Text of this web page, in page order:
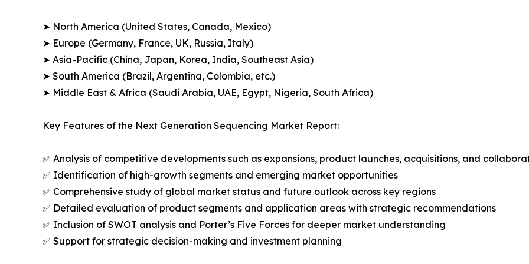
➤ North America (United States, Canada, Mexico)
➤ Europe (Germany, France, UK, Russia, Italy)
➤ Asia-Pacific (China, Japan, Korea, India, Southeast Asia)
➤ South America (Brazil, Argentina, Colombia, etc.)
➤ Middle East & Africa (Saudi Arabia, UAE, Egypt, Nigeria, South Africa)
Key Features of the Next Generation Sequencing Market Report:
✅ Analysis of competitive developments such as expansions, product launches, acquisitions, and
✅ Identification of high-growth segments and emerging market opportunities
✅ Comprehensive study of global market status and future outlook across key regions
✅ Detailed evaluation of product segments and application areas with strategic recommendations
✅ Inclusion of SWOT analysis and Porter’s Five Forces for deeper market understanding
✅ Support for strategic decision-making and investment planning